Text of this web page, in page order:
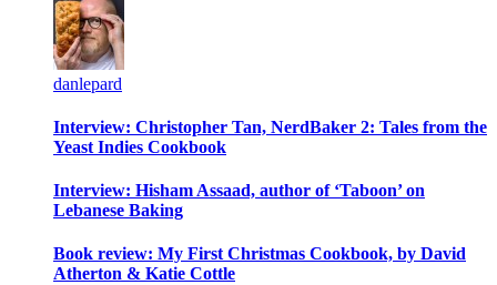
danlepard
Interview: Christopher Tan, NerdBaker 2: Tales from the
Yeast Indies Cookbook
Interview: Hisham Assaad, author of ‘Taboon’ on
Lebanese Baking
Book review: My First Christmas Cookbook, by David
Atherton & Katie Cottle